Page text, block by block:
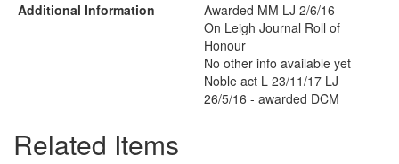
Additional Information
Awarded MM LJ 2/6/16
On Leigh Journal Roll of
Honour
No other info available yet
Noble act L 23/11/17 LJ
26/5/16 - awarded DCM
Related Items